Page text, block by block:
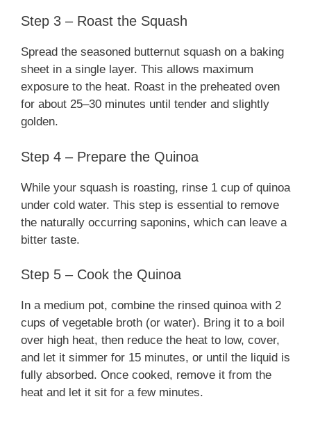
Step 3 – Roast the Squash
Spread the seasoned butternut squash on a baking
sheet in a single layer. This allows maximum
exposure to the heat. Roast in the preheated oven
for about 25–30 minutes until tender and slightly
golden.
Step 4 – Prepare the Quinoa
While your squash is roasting, rinse 1 cup of quinoa
under cold water. This step is essential to remove
the naturally occurring saponins, which can leave a
bitter taste.
Step 5 – Cook the Quinoa
In a medium pot, combine the rinsed quinoa with 2
cups of vegetable broth (or water). Bring it to a boil
over high heat, then reduce the heat to low, cover,
and let it simmer for 15 minutes, or until the liquid is
fully absorbed. Once cooked, remove it from the
heat and let it sit for a few minutes.